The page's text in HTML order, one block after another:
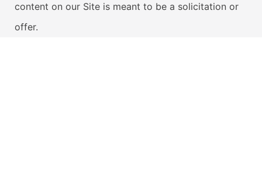
content on our Site is meant to be a solicitation or
offer.